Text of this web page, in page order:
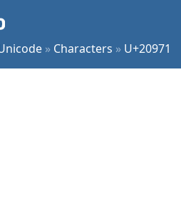
» Characters » U+20971